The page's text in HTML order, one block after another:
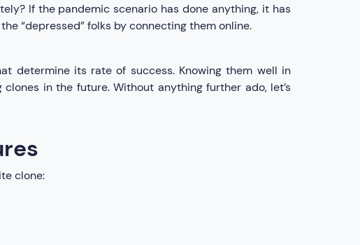
If the pandemic scenario has done anything, it has
“depressed” folks by connecting them online.
determine its rate of success. Knowing them well in
in the future. Without anything further ado, let’s
clone: